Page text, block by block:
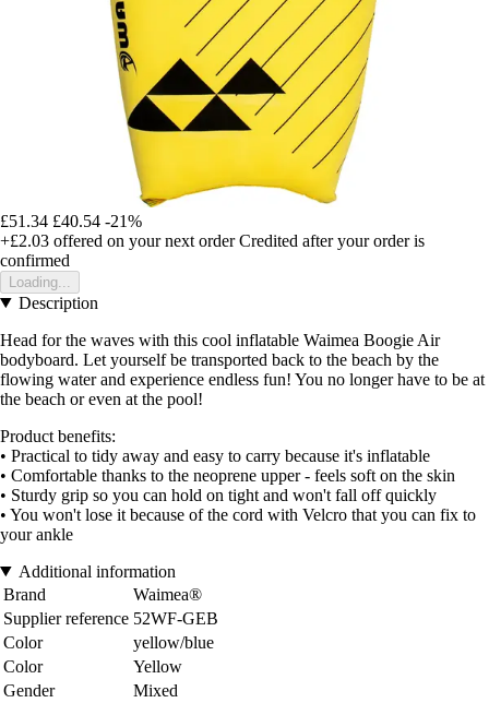
£51.34 £40.54 -21%
+£2.03 offered on your next order Credited after your order is
confirmed
Loading...
Description
Head for the waves with this cool inflatable Waimea Boogie Air
bodyboard. Let yourself be transported back to the beach by the
flowing water and experience endless fun! You no longer have to be at
the beach or even at the pool!
Product benefits:
• Practical to tidy away and easy to carry because it's inflatable
• Comfortable thanks to the neoprene upper - feels soft on the skin
• Sturdy grip so you can hold on tight and won't fall off quickly
• You won't lose it because of the cord with Velcro that you can fix to
your ankle
Additional information
Brand
Waimea®
Supplier reference 52WF-GEB
Color
yellow/blue
Color
Yellow
Gender
Mixed